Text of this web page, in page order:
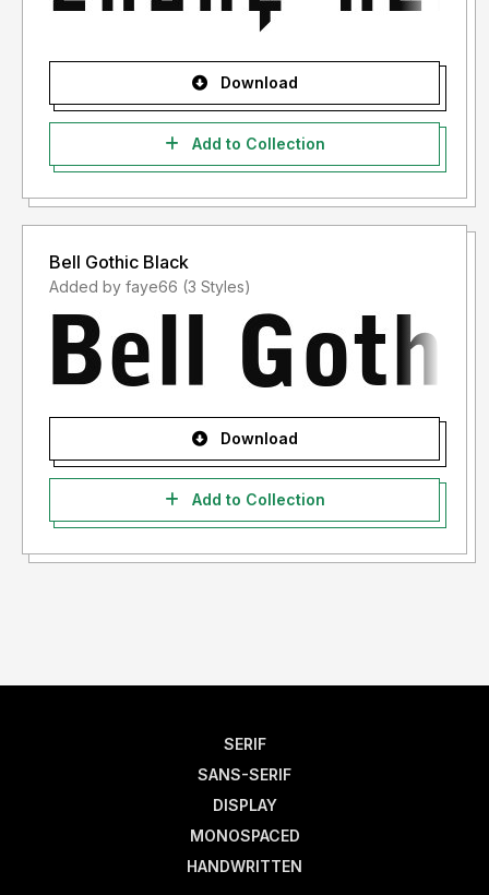
Download
Add to Collection
Bell Gothic Black
Added by faye66 (3 Styles)
Download
Add to Collection
SERIF
SANS-SERIF
DISPLAY
MONOSPACED
HANDWRITTEN